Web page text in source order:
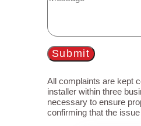
Submit
All complaints are kept
installer within three
necessary to ensure
confirming that the